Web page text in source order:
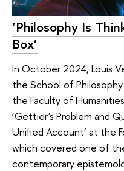
‘Philosophy Is
Box’
In October 2024, Louis
the School of
the Faculty of
‘Gettier's Problem and
Unified Account’ at the
which covered one of
contemporary